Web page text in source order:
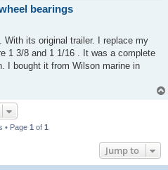
bearings
With its original trailer. I replace my
1 3/8 and 1 1/16 . It was a complete
I bought it from Wilson marine in
• Page 1 of 1
Jump to